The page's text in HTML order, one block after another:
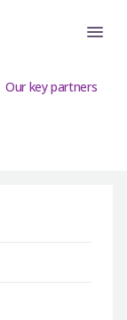
Our key partners